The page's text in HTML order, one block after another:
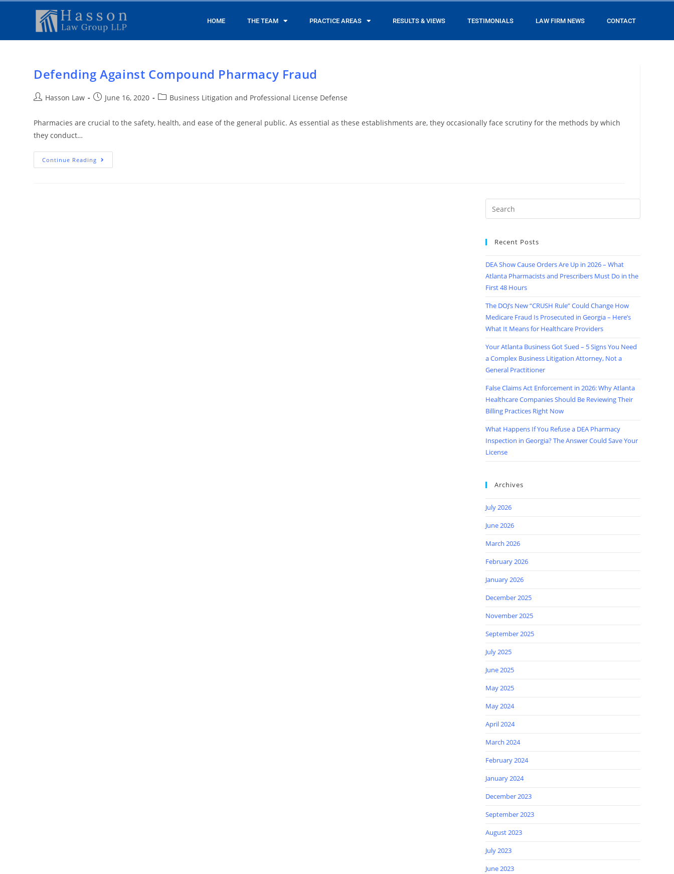
HOME THE TEAM PRACTICE AREAS RESULTS & VIEWS TESTIMONIALS LAW FIRM NEWS CONTACT
Defending Against Compound Pharmacy Fraud
Hasson Law June 16, 2020 Business Litigation and Professional License Defense
Pharmacies are crucial to the safety, health, and ease of the general public. As essential as these establishments are, they occasionally face scrutiny for the methods by which
they conduct…
Continue Reading
Recent Posts
DEA Show Cause Orders Are Up in 2026 – What
Atlanta Pharmacists and Prescribers Must Do in the
First 48 Hours
The DOJ’s New “CRUSH Rule” Could Change How
Medicare Fraud Is Prosecuted in Georgia – Here’s
What It Means for Healthcare Providers
Your Atlanta Business Got Sued – 5 Signs You Need
a Complex Business Litigation Attorney, Not a
General Practitioner
False Claims Act Enforcement in 2026: Why Atlanta
Healthcare Companies Should Be Reviewing Their
Billing Practices Right Now
What Happens If You Refuse a DEA Pharmacy
Inspection in Georgia? The Answer Could Save Your
License
Archives
July 2026
June 2026
March 2026
February 2026
January 2026
December 2025
November 2025
September 2025
July 2025
June 2025
May 2025
May 2024
April 2024
March 2024
February 2024
January 2024
December 2023
September 2023
August 2023
July 2023
June 2023